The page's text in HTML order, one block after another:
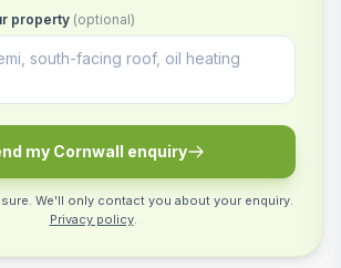
property (optional)
my Cornwall enquiry
We'll only contact you about your enquiry.
Privacy policy.